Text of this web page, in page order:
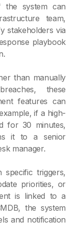
the system can
team,
stakeholders via
playbook
than manually
these
features can
if a high-
for 30 minutes,
it to a senior
manager.
specific triggers,
priorities, or
is linked to a
the system
and notification